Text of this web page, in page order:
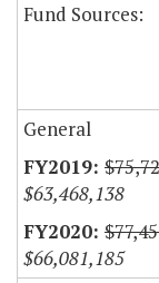
Fund Sources:
General
$63,468,138
$66,081,185